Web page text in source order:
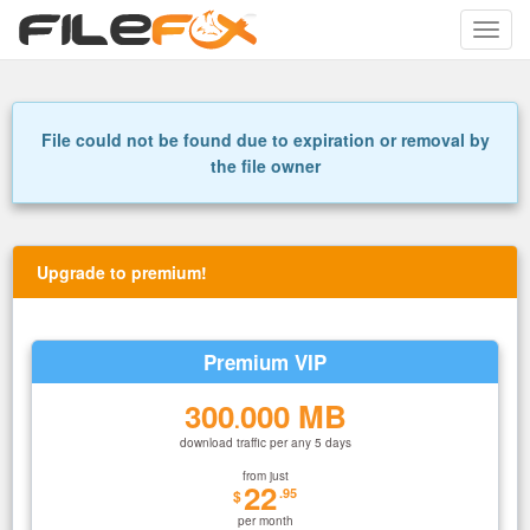
Toggle
File could not be found due to expiration or removal by
the file owner
Upgrade to premium!
Premium VIP
300.000 MB
download traffic per any 5 days
from just
$22.95
per month